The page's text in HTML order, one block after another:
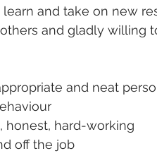
learn and take on new
and gladly willing
and neat
honest, hard-working
off the job